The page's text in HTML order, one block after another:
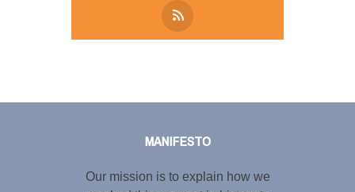
MANIFESTO
Our mission is to explain how we